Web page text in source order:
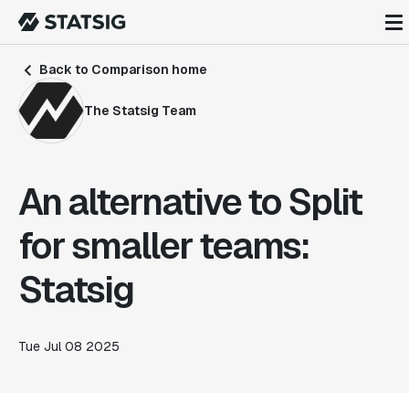
Back to Comparison home
The Statsig Team
An alternative to Split
for smaller teams:
Statsig
Tue Jul 08 2025